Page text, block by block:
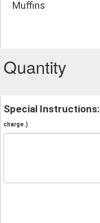
Muffins
Quantity
Special Instructions:
charge.)